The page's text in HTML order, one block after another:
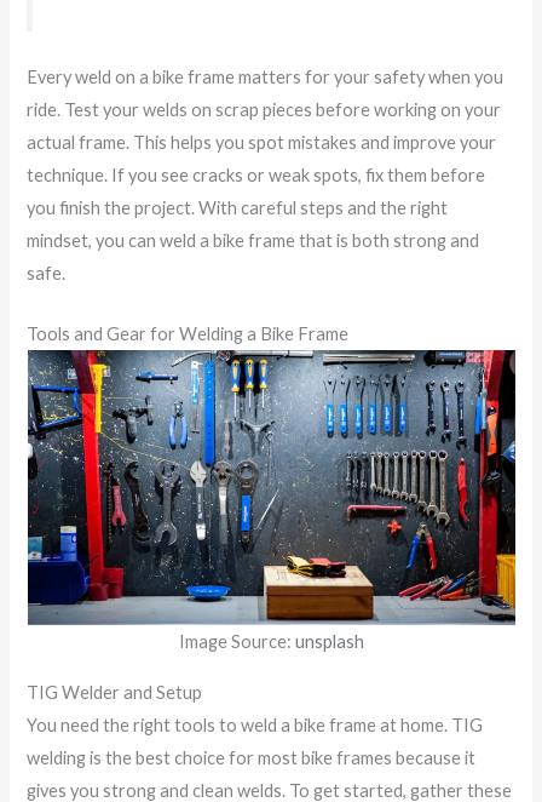
Every weld on a bike frame matters for your safety when you
ride. Test your welds on scrap pieces before working on your
actual frame. This helps you spot mistakes and improve your
technique. If you see cracks or weak spots, fix them before
you finish the project. With careful steps and the right
mindset, you can weld a bike frame that is both strong and
safe.
Tools and Gear for Welding a Bike Frame
Image Source: unsplash
TIG Welder and Setup
You need the right tools to weld a bike frame at home. TIG
welding is the best choice for most bike frames because it
gives you strong and clean welds. To get started, gather these